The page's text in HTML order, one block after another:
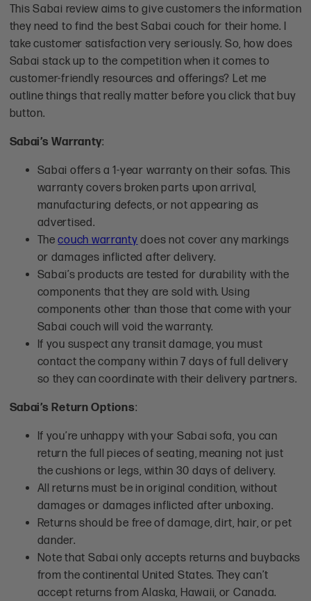
This Sabai review aims to give customers the information
they need to find the best Sabai couch for their home. I
take customer satisfaction very seriously. So, how does
Sabai stack up to the competition when it comes to
customer-friendly resources and offerings? Let me
outline things that really matter before you click that buy
button.
Sabai’s Warranty:
Sabai offers a 1-year warranty on their sofas. This
warranty covers broken parts upon arrival,
manufacturing defects, or not appearing as
advertised.
Thecouch warranty does not cover any markings
or damages inflicted after delivery.
Sabai’s products are tested for durability with the
components that they are sold with. Using
components other than those that come with your
Sabai couch will void the warranty.
If you suspect any transit damage, you must
contact the company within 7 days of full delivery
so they can coordinate with their delivery partners.
Sabai’s Return Options:
If you’re unhappy with your Sabai sofa, you can
return the full pieces of seating, meaning not just
the cushions or legs, within 30 days of delivery.
All returns must be in original condition, without
damages or damages inflicted after unboxing.
Returns should be free of damage, dirt, hair, or pet
dander.
Note that Sabai only accepts returns and buybacks
from the continental United States. They can’t
accept returns from Alaska, Hawaii, or Canada.